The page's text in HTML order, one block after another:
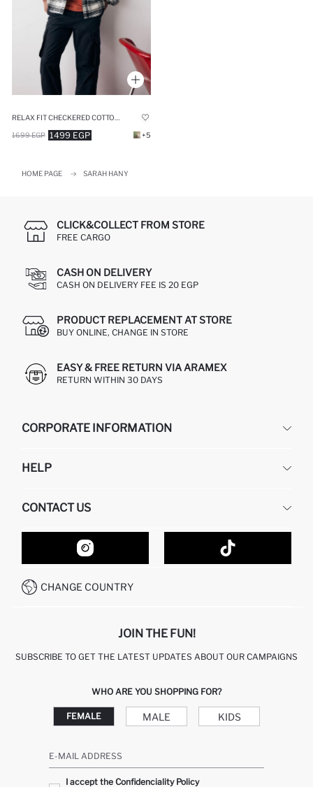
1499 EGP
1699 EGP +5
HOME PAGE SARAH HANY
CLICK&COLLECT FROM STORE
FREE CARGO
CASH ON DELIVERY
CASH ON DELIVERY FEE IS 20 EGP
PRODUCT REPLACEMENT AT STORE
BUY ONLINE, CHANGE IN STORE
EASY & FREE RETURN VIA ARAMEX
RETURN WITHIN 30 DAYS
CORPORATE INFORMATION
ABOUT US
GIFT CLUB
HELP
RETURN AND CHANGES
ORDER TRACKING
HOW TO SHOP ON DEFACTO?
HOW TO PAY ON DEFACTO?
CONDITIONS OF COMPETITION
CONTACT US
CONTACT FORM
CUSTOMER SERVICES
CALL CENTER 19782
CHANGE COUNTRY
JOIN THE FUN!
SUBSCRIBE TO GET THE LATEST UPDATES ABOUT OUR CAMPAIGNS
WHO ARE YOU SHOPPING FOR?
FEMALE MALE KIDS
E-MAIL ADDRESS
I accept the Confidenciality Policy